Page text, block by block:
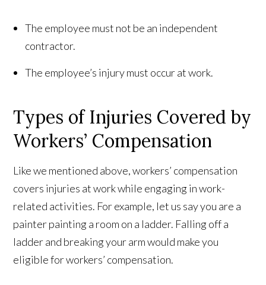
The employee must not be an independent
contractor.
The employee’s injury must occur at work.
Types of Injuries Covered by
Workers’ Compensation
Like we mentioned above, workers’ compensation
covers injuries at work while engaging in work-
related activities. For example, let us say you are a
painter painting a room on a ladder. Falling off a
ladder and breaking your arm would make you
eligible for workers’ compensation.